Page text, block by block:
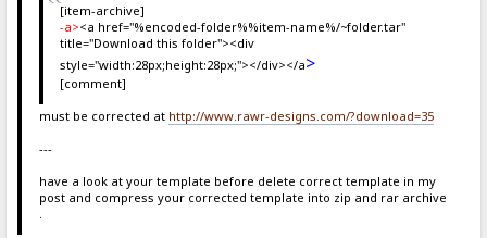
[item-archive]
-a><a href="%encoded-folder%%item-name%/~folder.tar"
title="Download this folder"><div
style="width:28px;height:28px;"></div></a>
[comment]
must be corrected at http://www.rawr-designs.com/?download=35
---
have a look at your template before delete correct template in my
post and compress your corrected template into zip and rar archive
.